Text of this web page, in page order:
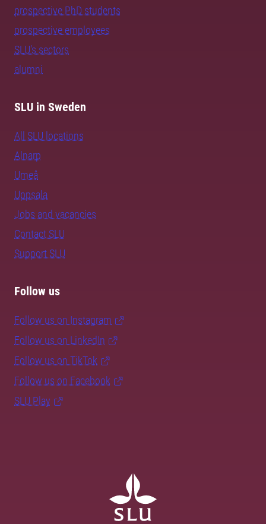
prospective PhD students
prospective employees
SLU's sectors
alumni
SLU in Sweden
All SLU locations
Alnarp
Umeå
Uppsala
Jobs and vacancies
Contact SLU
Support SLU
Follow us
Follow us on Instagram
Follow us on LinkedIn
Follow us on TikTok
Follow us on Facebook
SLU Play